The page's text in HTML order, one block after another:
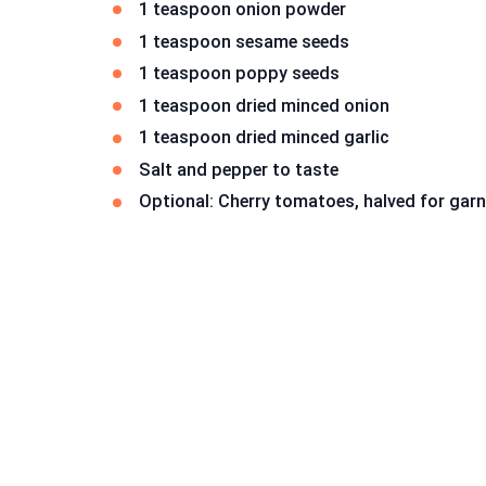
1 teaspoon onion powder
1 teaspoon sesame seeds
1 teaspoon poppy seeds
1 teaspoon dried minced onion
1 teaspoon dried minced garlic
Salt and pepper to taste
Optional: Cherry tomatoes, halved for